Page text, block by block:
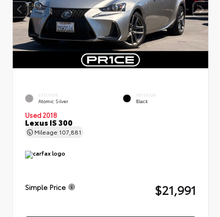
EXTERIOR
Atomic Silver
INTERIOR
Black
Used 2018
Lexus IS 300
Mileage 107,881
Simple Price $21,991